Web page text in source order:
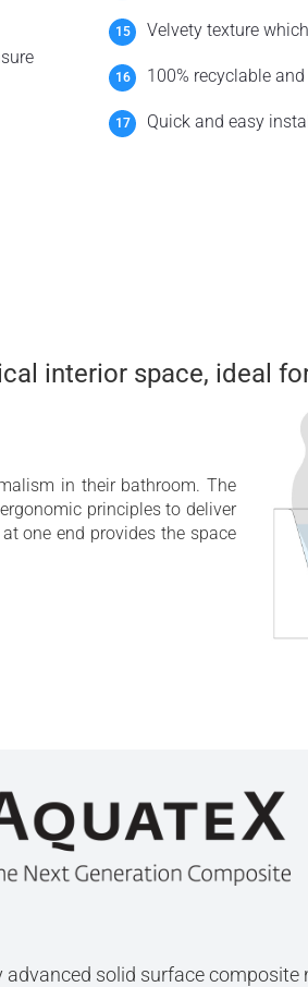
Velvety texture
100% recyclable
Quick and easy
interior space, ideal
in their bathroom. The
principles to deliver
one end provides the space
solid surface